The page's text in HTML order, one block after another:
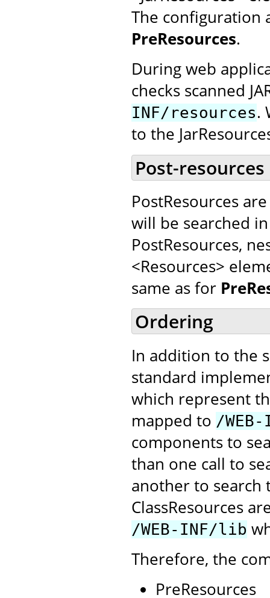
The configuration
PreResources.
During web
checks scanned
INF/resources.
to the
Post-resources
PostResources
will be searched
PostResources,
<Resources>
same as for
Ordering
In addition to the
standard
which represent
mapped to /
components to
than one call to
another to search
ClassResources
/WEB-INF/lib
Therefore, the
PreResources